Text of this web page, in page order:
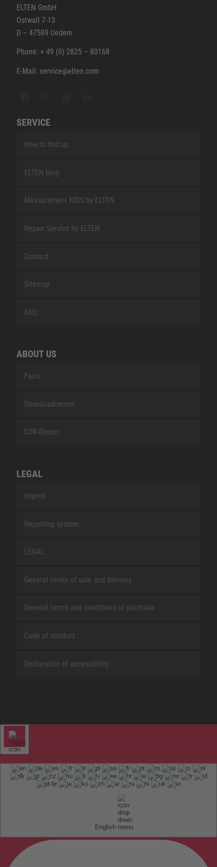
ELTEN GmbH
Ostwall 7-13
D – 47589 Uedem
Phone: + 49 (0) 2825 – 80168
E-Mail: service@elten.com
SERVICE
How to find us
ELTEN blog
Measurement KIDS by ELTEN
Repair Service by ELTEN
Contact
Sitemap
FAQ
ABOUT US
Fairs
Downloadcenter
CSR-Report
LEGAL
Imprint
Reporting system
LEGAL
General terms of sale and delivery
General terms and conditions of purchase
Code of conduct
Declaration of accessibility
English